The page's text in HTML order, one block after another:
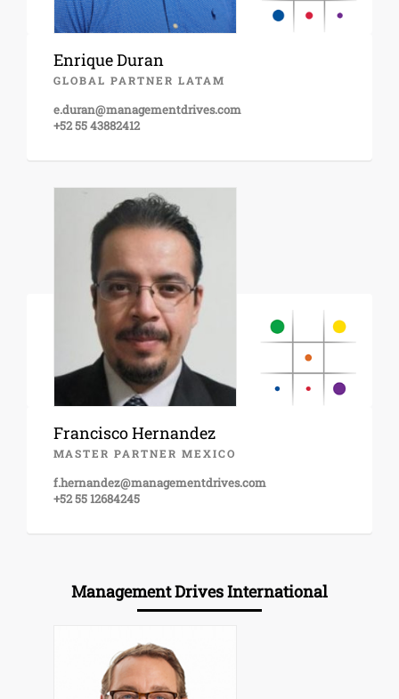
Enrique Duran
GLOBAL PARTNER LATAM
e.duran@managementdrives.com
+52 55 43882412
Francisco Hernandez
MASTER PARTNER MEXICO
f.hernandez@managementdrives.com
+52 55 12684245
Management Drives International